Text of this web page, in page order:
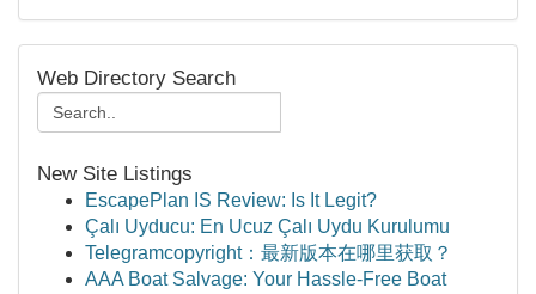
Web Directory Search
New Site Listings
EscapePlan IS Review: Is It Legit?
Çalı Uyducu: En Ucuz Çalı Uydu Kurulumu
Telegramcopyright：最新版本在哪里获取？
AAA Boat Salvage: Your Hassle-Free Boat